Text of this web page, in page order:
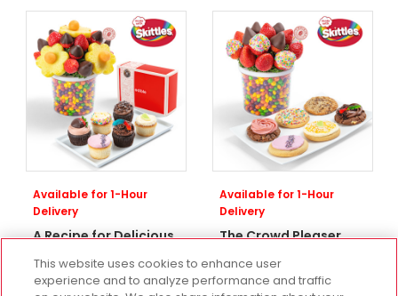
Available for 1-Hour
Delivery
A Recipe for Delicious
SKITTLES®
Available for 1-Hour
Delivery
The Crowd Pleaser
SKITTLES®
This website uses cookies to enhance user
experience and to analyze performance and traffic